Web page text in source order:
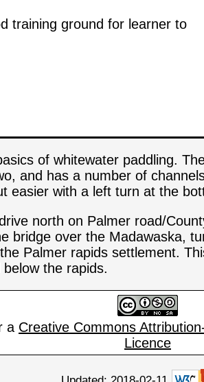
training ground for learner to
of whitewater paddling.
and has a number of
easier with a left turn at the
north on Palmer road/
bridge over the Madawaska,
Palmer rapids settlement.
the rapids.
a Creative Commons
Licence